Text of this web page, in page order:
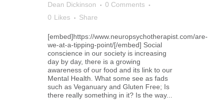
Dean Dickinson
0 Comments
0 Likes Share
[embed]https://www.neuropsychotherapist.com/are-
we-at-a-tipping-point/[/embed] Social
conscience in our society is increasing
day by day, there is a growing
awareness of our food and its link to our
Mental Health. What some see as fads
such as Veganuary and Gluten Free; Is
there really something in it? Is the way...